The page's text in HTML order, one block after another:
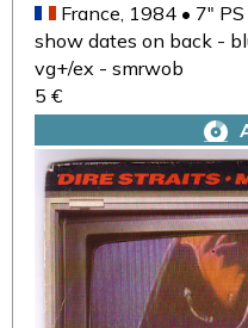
France, 1984 • 7"
show dates on back -
vg+/ex - smrwob
5 €